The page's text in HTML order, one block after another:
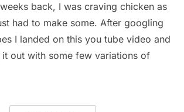
back, I was craving chicken as
had to make some. After googling
I landed on this you tube video and
out with some few variations of